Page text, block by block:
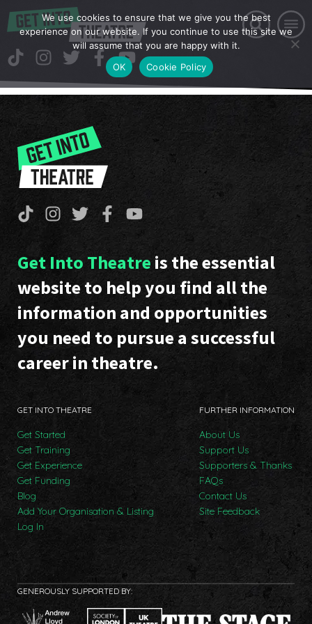
Get Into Theatre is the essential
website to help you find all the
information and opportunities
you need to pursue a successful
career in theatre.
GET INTO THEATRE
Get Started
Get Training
Get Experience
Get Funding
Blog
Add Your Organisation & Listing
Log In
FURTHER INFORMATION
About Us
Support Us
Supporters & Thanks
FAQs
Contact Us
Site Feedback
GENEROUSLY SUPPORTED BY:
We use cookies to ensure that we give you the best
experience on our website. If you continue to use this site we
will assume that you are happy with it.
OK
Cookie Policy